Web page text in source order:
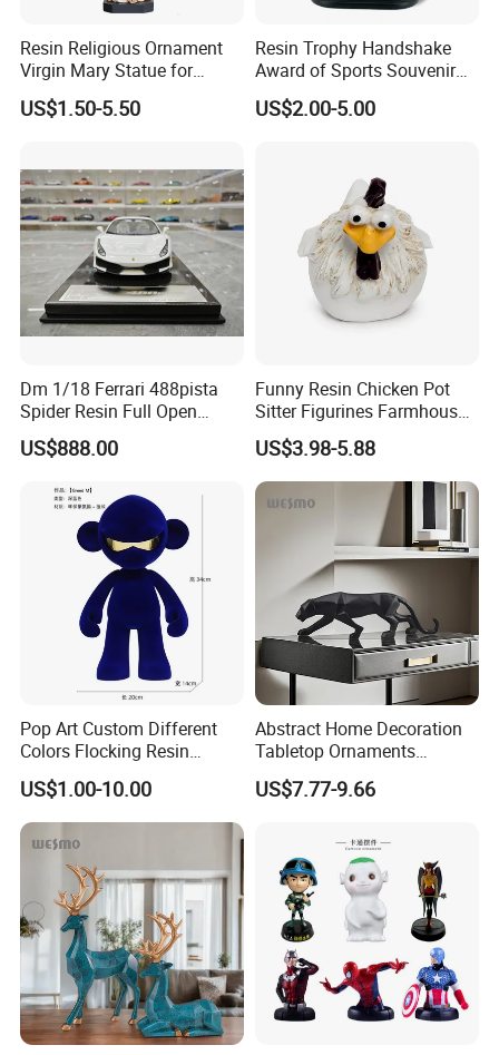
Resin Religious Ornament
Virgin Mary Statue for
Home Decoration
US$1.50-5.50
Resin Trophy Handshake
Award of Sports Souvenir
Promotion
US$2.00-5.00
Dm 1/18 Ferrari 488pista
Spider Resin Full Open
White Car Model
US$888.00
Funny Resin Chicken Pot
Sitter Figurines Farmhouse
Garden Pot Edge Decor
US$3.98-5.88
Pop Art Custom Different
Colors Flocking Resin
Sculpture for Decoration
US$1.00-10.00
Abstract Home Decoration
Tabletop Ornaments
Geometry Origami Figurine
Black Resin Craft Leopard
US$7.77-9.66